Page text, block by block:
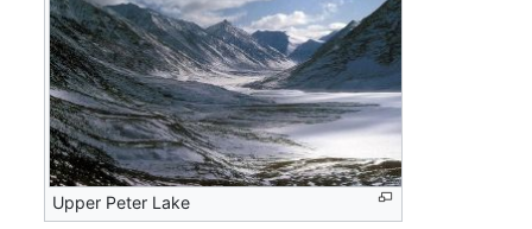
Upper Peter Lake